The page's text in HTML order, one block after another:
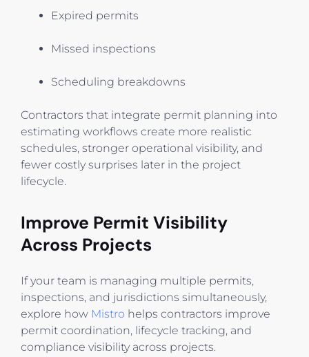
Expired permits
Missed inspections
Scheduling breakdowns
Contractors that integrate permit planning into
estimating workflows create more realistic
schedules, stronger operational visibility, and
fewer costly surprises later in the project
lifecycle.
Improve Permit Visibility
Across Projects
If your team is managing multiple permits,
inspections, and jurisdictions simultaneously,
explore how Mistro helps contractors improve
permit coordination, lifecycle tracking, and
compliance visibility across projects.